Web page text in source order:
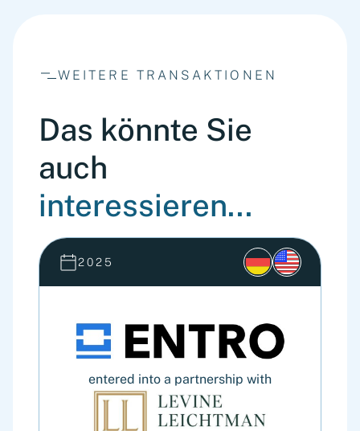
WEITERE TRANSAKTIONEN
Das könnte Sie
auch
interessieren...
2025
entered into a partnership with